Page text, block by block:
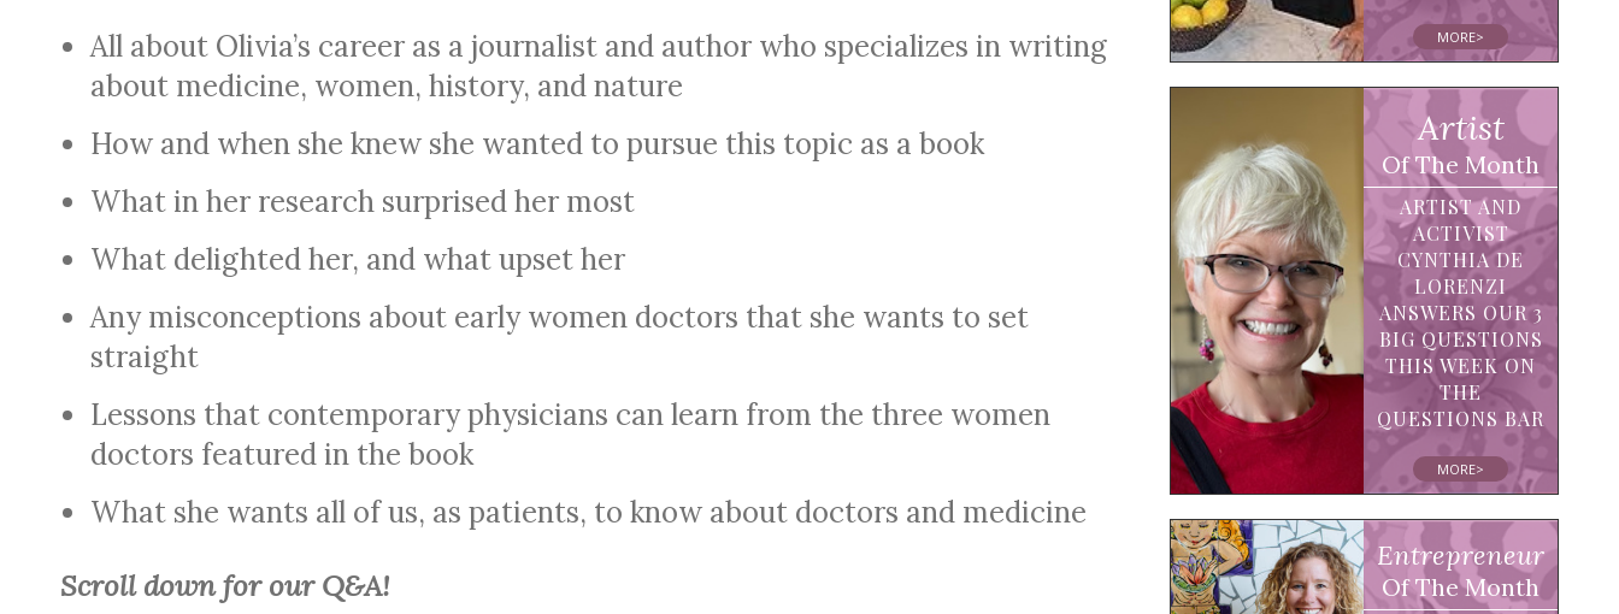
All about Olivia’s career as a journalist and author who specializes in writing
about medicine, women, history, and nature
How and when she knew she wanted to pursue this topic as a book
What in her research surprised her most
What delighted her, and what upset her
Any misconceptions about early women doctors that she wants to set
straight
Lessons that contemporary physicians can learn from the three women
doctors featured in the book
What she wants all of us, as patients, to know about doctors and medicine
Scroll down for our Q&A!
MORE>
Artist
Of The Month
ARTIST AND
ACTIVIST
CYNTHIA DE
LORENZI
ANSWERS OUR 3
BIG QUESTIONS
THIS WEEK ON
THE
QUESTIONS BAR
MORE>
Entrepreneur
Of The Month